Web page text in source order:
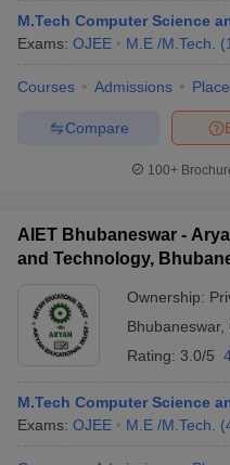
M.Tech Computer Science
Exams: OJEE M.E /M.Tech. (1
Courses Admissions
Compare
100+
AIET Bhubaneswar -
and Technology,
Ownership:
Bhubaneswar,
Rating: 3.0/5
M.Tech Computer Science
Exams: OJEE M.E /M.Tech. (